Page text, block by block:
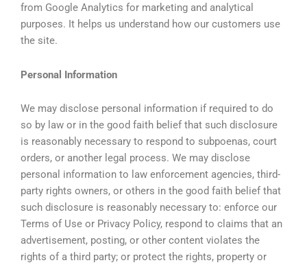
from Google Analytics for marketing and analytical
purposes. It helps us understand how our customers use
the site.
Personal Information
We may disclose personal information if required to do
so by law or in the good faith belief that such disclosure
is reasonably necessary to respond to subpoenas, court
orders, or another legal process. We may disclose
personal information to law enforcement agencies, third-
party rights owners, or others in the good faith belief that
such disclosure is reasonably necessary to: enforce our
Terms of Use or Privacy Policy, respond to claims that an
advertisement, posting, or other content violates the
rights of a third party; or protect the rights, property or